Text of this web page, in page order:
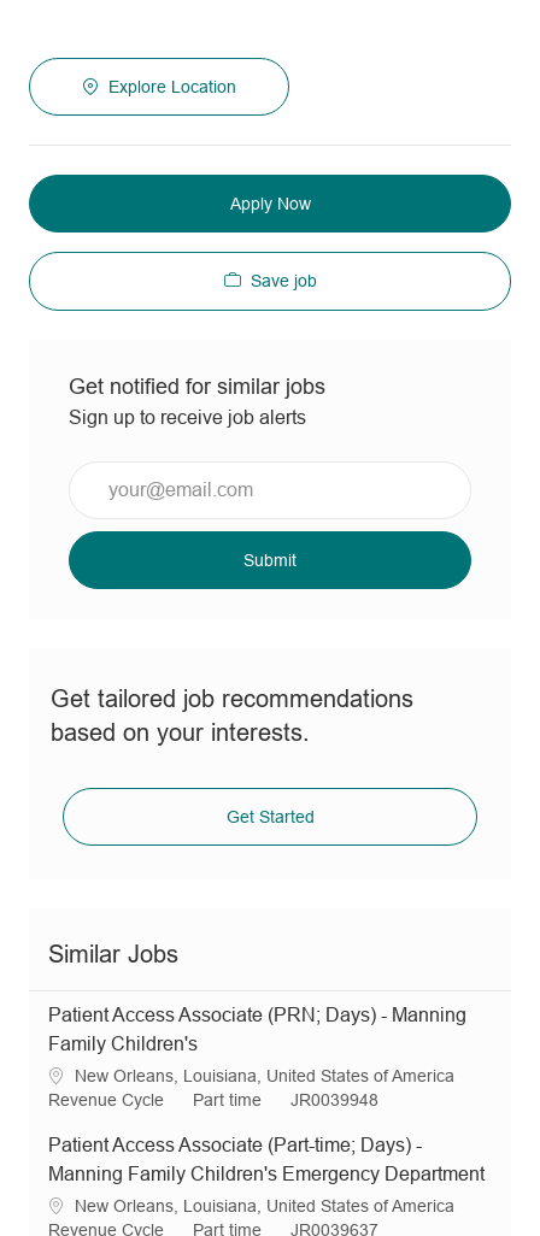
Explore Location
Apply Now
Save job
Get notified for similar jobs
Sign up to receive job alerts
Email
address
Submit
Get tailored job recommendations
based on your interests.
Get Started
Similar Jobs
Patient Access Associate (PRN; Days) - Manning
Family Children's
L
o
a
t
o
New Orleans, Louisiana, United States of America
C
t
e
g
o
Revenue Cycle
J
b
T
p
Part time
R
q
I
d
JR0039948
Patient Access Associate (Part-time; Days) -
Manning Family Children's Emergency Department
L
o
New Orleans, Louisiana, United States of America
C
Revenue Cycle
J
Part time
R
JR0039637